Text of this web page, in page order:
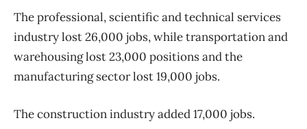
The professional, scientific and technical services
industry lost 26,000 jobs, while transportation and
warehousing lost 23,000 positions and the
manufacturing sector lost 19,000 jobs.
The construction industry added 17,000 jobs.